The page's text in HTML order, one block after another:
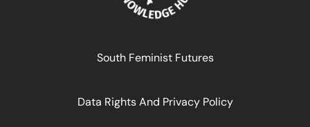
South Feminist Futures
Data Rights And Privacy Policy